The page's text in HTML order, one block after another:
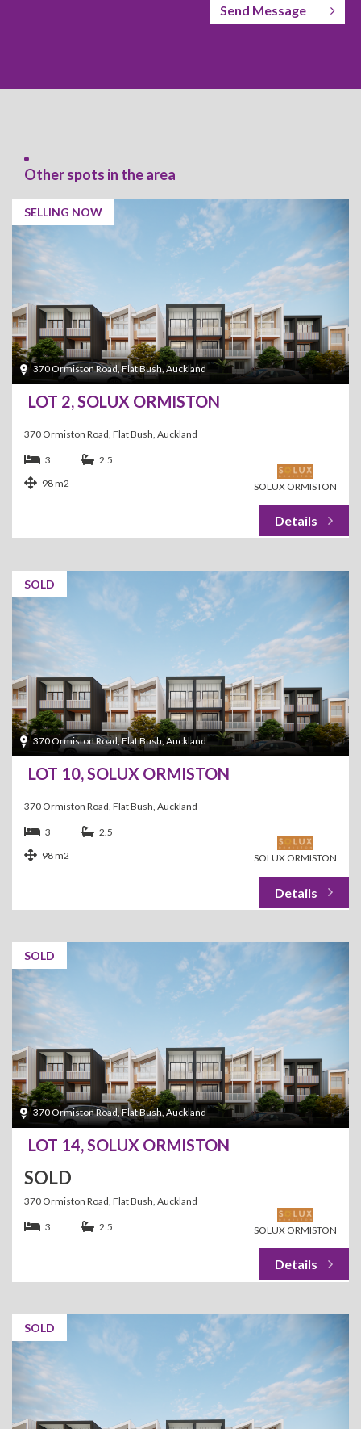
Send Message
Other spots in the area
SELLING NOW
370 Ormiston Road, Flat Bush, Auckland
LOT 2, SOLUX ORMISTON
370 Ormiston Road, Flat Bush, Auckland
SOLUX ORMISTON
3
2.5
98 m2
SOLD
370 Ormiston Road, Flat Bush, Auckland
LOT 10, SOLUX ORMISTON
370 Ormiston Road, Flat Bush, Auckland
SOLUX ORMISTON
3
2.5
98 m2
SOLD
370 Ormiston Road, Flat Bush, Auckland
LOT 14, SOLUX ORMISTON
SOLD
370 Ormiston Road, Flat Bush, Auckland
SOLUX ORMISTON
3 2.5
SOLD